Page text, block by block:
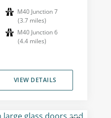
M40 Junction 7
(3.7 miles)
M40 Junction 6
(4.4 miles)
VIEW DETAILS